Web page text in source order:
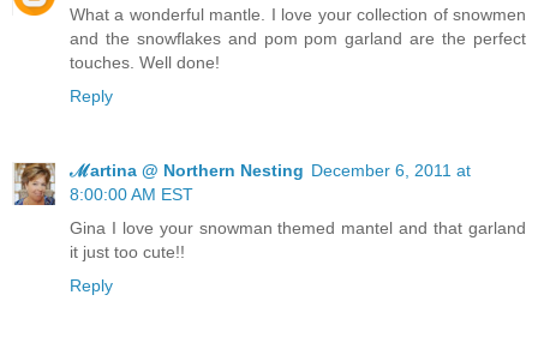
What a wonderful mantle. I love your collection of snowmen
and the snowflakes and pom pom garland are the perfect
touches. Well done!
Reply
ℳartina @ Northern Nesting December 6, 2011 at
8:00:00 AM EST
Gina I love your snowman themed mantel and that garland
it just too cute!!
Reply